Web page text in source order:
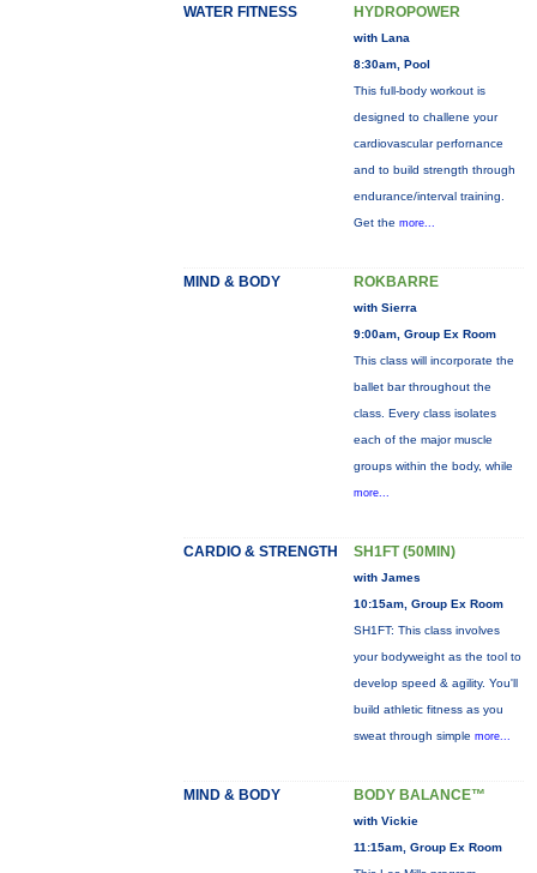
WATER FITNESS HYDROPOWER
with Lana
8:30am, Pool
This full-body workout is
designed to challene your
cardiovascular perfornance
and to build strength through
endurance/interval training.
Get the more...
MIND & BODY ROKBARRE
with Sierra
9:00am, Group Ex Room
This class will incorporate the
ballet bar throughout the
class. Every class isolates
each of the major muscle
groups within the body, while
more...
CARDIO & STRENGTH SH1FT (50MIN)
with James
10:15am, Group Ex Room
SH1FT: This class involves
your bodyweight as the tool to
develop speed & agility. You'll
build athletic fitness as you
sweat through simple more...
MIND & BODY BODY BALANCE™
with Vickie
11:15am, Group Ex Room